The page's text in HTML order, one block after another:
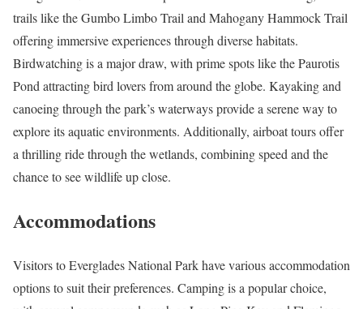
trails like the Gumbo Limbo Trail and Mahogany Hammock Trail
offering immersive experiences through diverse habitats.
Birdwatching is a major draw, with prime spots like the Paurotis
Pond attracting bird lovers from around the globe. Kayaking and
canoeing through the park’s waterways provide a serene way to
explore its aquatic environments. Additionally, airboat tours offer
a thrilling ride through the wetlands, combining speed and the
chance to see wildlife up close.
Accommodations
Visitors to Everglades National Park have various accommodation
options to suit their preferences. Camping is a popular choice,